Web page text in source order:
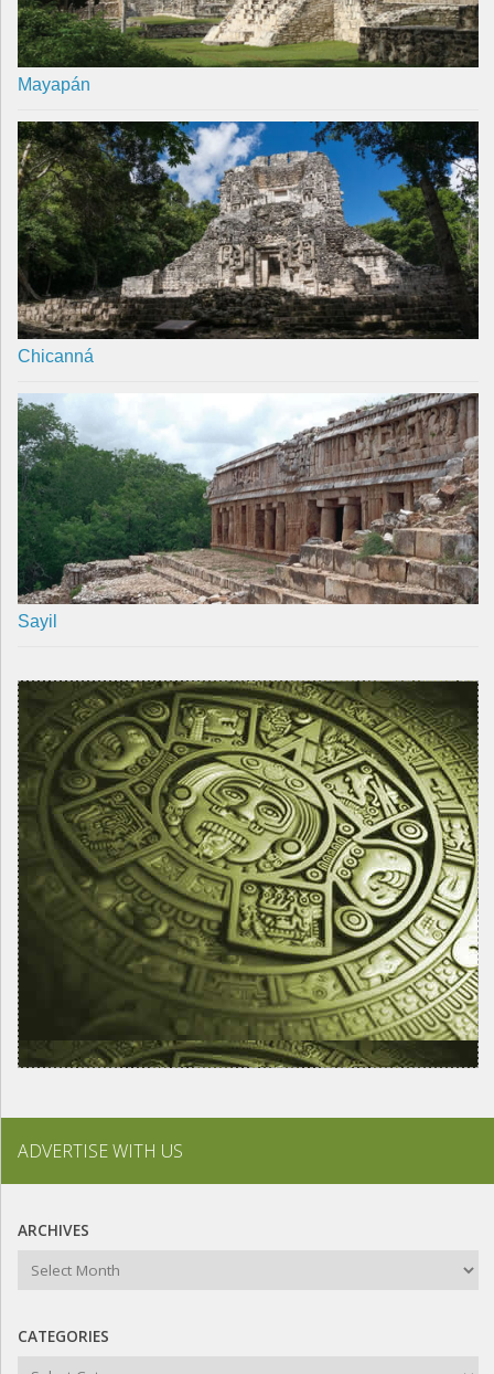
Mayapán
Chicanná
Sayil
ADVERTISE WITH US
ARCHIVES
Archives
CATEGORIES
Categories